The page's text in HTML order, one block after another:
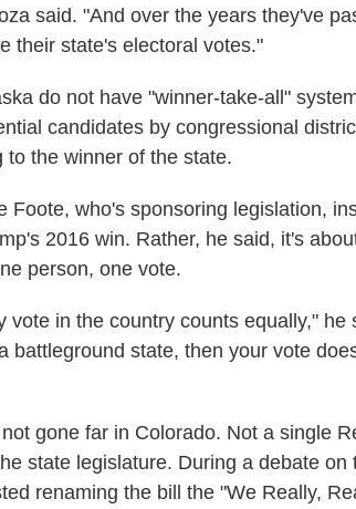
said. "And over the years they've
their state's electoral votes."
do not have "winner-take-all"
candidates by congressional
the winner of the state.
Foote, who's sponsoring legislation,
2016 win. Rather, he said, it's
person, one vote.
vote in the country counts equally," he
battleground state, then your vote
gone far in Colorado. Not a single
state legislature. During a debate on
renaming the bill the "We Really,